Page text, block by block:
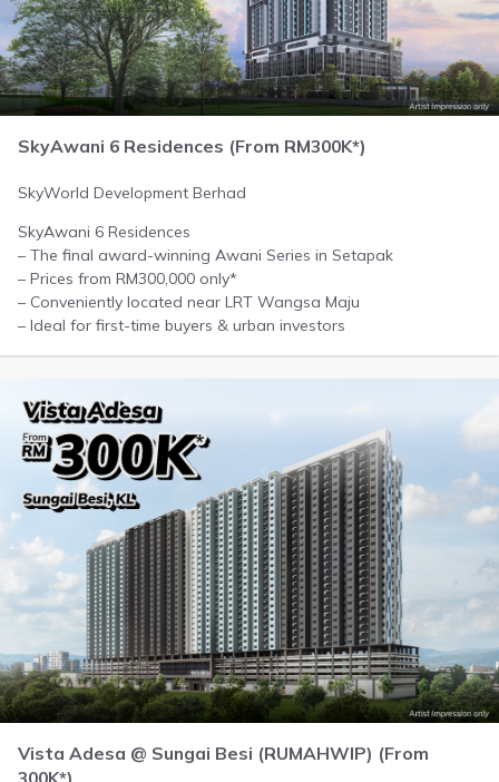
SkyAwani 6 Residences (From RM300K*)
SkyWorld Development Berhad
SkyAwani 6 Residences
– The final award-winning Awani Series in Setapak
– Prices from RM300,000 only*
– Conveniently located near LRT Wangsa Maju
– Ideal for first-time buyers & urban investors
Vista Adesa @ Sungai Besi (RUMAHWIP) (From